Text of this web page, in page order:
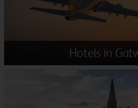
Hotels in